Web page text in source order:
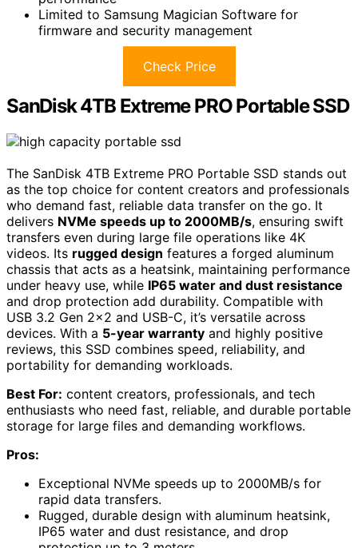
Limited to Samsung Magician Software for
firmware and security management
Check Price
SanDisk 4TB Extreme PRO Portable SSD
The SanDisk 4TB Extreme PRO Portable SSD stands out
as the top choice for content creators and professionals
who demand fast, reliable data transfer on the go. It
delivers NVMe speeds up to 2000MB/s, ensuring swift
transfers even during large file operations like 4K
videos. Its rugged design features a forged aluminum
chassis that acts as a heatsink, maintaining performance
under heavy use, while IP65 water and dust resistance
and drop protection add durability. Compatible with
USB 3.2 Gen 2×2 and USB-C, it’s versatile across
devices. With a 5-year warranty and highly positive
reviews, this SSD combines speed, reliability, and
portability for demanding workloads.
Best For: content creators, professionals, and tech
enthusiasts who need fast, reliable, and durable portable
storage for large files and demanding workflows.
Pros:
Exceptional NVMe speeds up to 2000MB/s for
rapid data transfers.
Rugged, durable design with aluminum heatsink,
IP65 water and dust resistance, and drop